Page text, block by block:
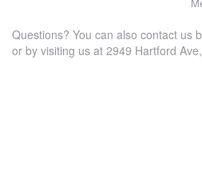
Questions? You can also contact us
or by visiting us at 2949 Hartford